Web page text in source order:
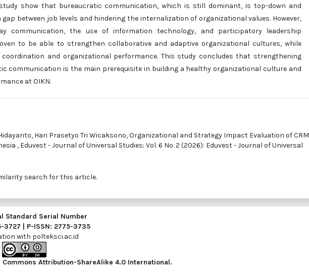
show that bureaucratic communication, which is still dominant, is top-down and
between job levels and hindering the internalization of organizational values. However,
communication, the use of information technology, and participatory leadership
to be able to strengthen collaborative and adaptive organizational cultures, while
and organizational performance. This study concludes that strengthening
communication is the main prerequisite in building a healthy organizational culture and
at OIKN.
Hari Prasetyo Tri Wicaksono,Organizational and Strategy Impact Evaluation of CRM
, Eduvest - Journal of Universal Studies: Vol. 6 No. 2 (2026): Eduvest - Journal of Universal
search for this article.
Standard Serial Number
3727 | P-ISSN: 2775-3735
with polteksci.ac.id
Commons Attribution-ShareAlike 4.0 International.